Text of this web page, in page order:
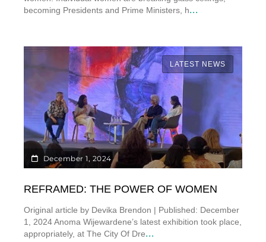
becoming Presidents and Prime Ministers, h...
LATEST NEWS
December 1, 2024
REFRAMED: THE POWER OF WOMEN
Original article by Devika Brendon | Published: December
1, 2024 Anoma Wijewardene’s latest exhibition took place,
appropriately, at The City Of Dre...